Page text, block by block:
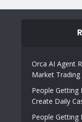
Orca AI Agent
Market
People Getting
Create Daily
People Getting